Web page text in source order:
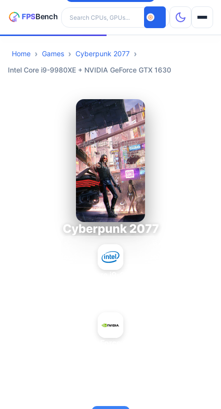
Search hardware
CPUs
Home Games
Cyberpunk 2077
Intel Core i9-9980XE + NVIDIA GeForce GTX 1630
Cyberpunk 2077